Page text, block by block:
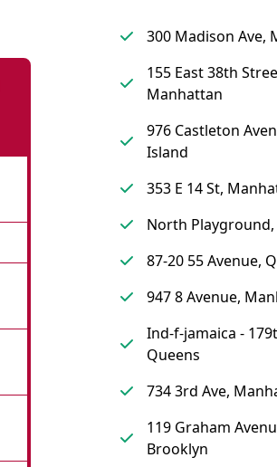
300 Madison Ave,
155 East 38th
Manhattan
976 Castleton
Island
353 E 14 St,
North
87-20 55 Avenue,
947 8 Avenue,
Ind-f-jamaica -
Queens
734 3rd Ave,
119 Graham
Brooklyn